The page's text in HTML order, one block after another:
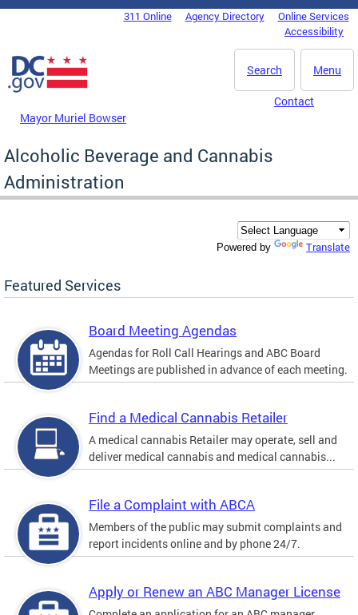
Skip to main content
DC Agency Top Menu311 Online Agency Directory
Online Services
Accessibility
Menu
Search
Mayor Muriel Bowser
Contact
Alcoholic Beverage and Cannabis
Administration
Powered by Translate
Featured Services
Board Meeting Agendas
Agendas for Roll Call Hearings and ABC Board
Meetings are published in advance of each meeting.
Find a Medical Cannabis Retailer
A medical cannabis Retailer may operate, sell and
deliver medical cannabis and medical cannabis...
File a Complaint with ABCA
Members of the public may submit complaints and
report incidents online and by phone 24/7.
Apply or Renew an ABC Manager License